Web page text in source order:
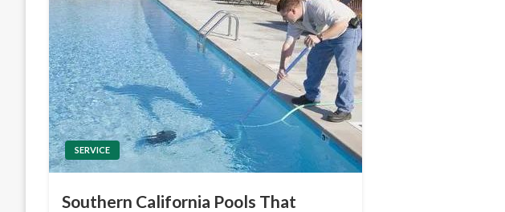
SERVICE
Southern California Pools That